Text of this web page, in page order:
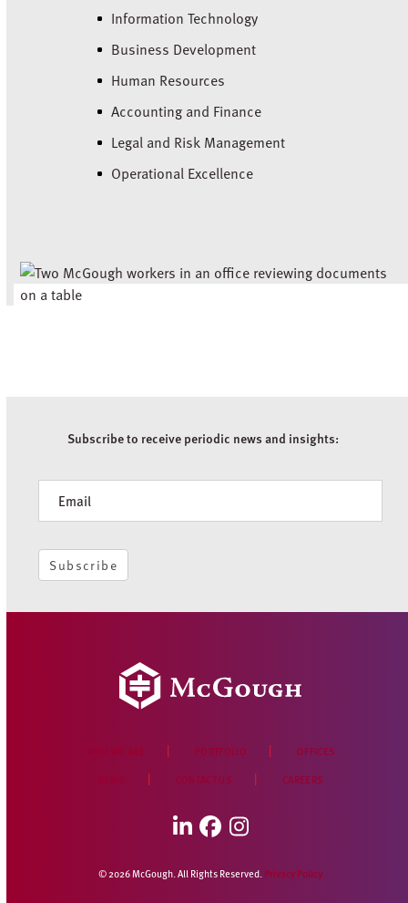
Information Technology
Business Development
Human Resources
Accounting and Finance
Legal and Risk Management
Operational Excellence
Subscribe to receive periodic news and insights:
Subscribe
PORTFOLIO OFFICES
CONTACT US CAREERS
LinkedIn
Facebook
Instagram
© 2026 McGough. All Rights Reserved. Privacy Policy